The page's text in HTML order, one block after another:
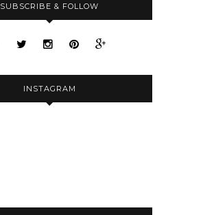
SUBSCRIBE & FOLLOW
INSTAGRAM